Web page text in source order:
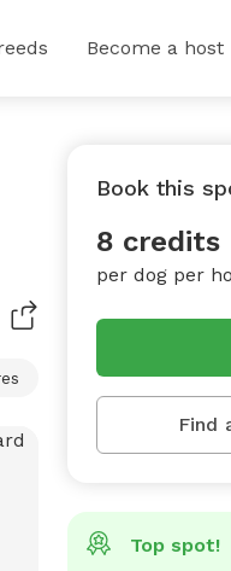
Become a host
Book this
8 credits
per dog per
Find
Top spot!